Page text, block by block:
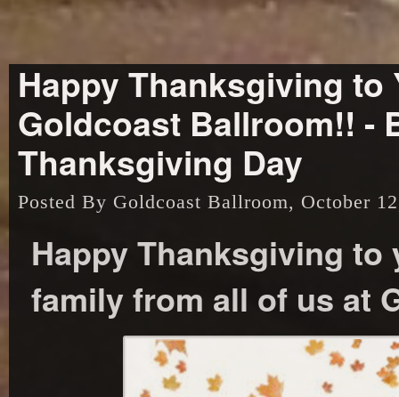
Happy Thanksgiving to
Goldcoast Ballroom!! -
Thanksgiving Day
Posted By Goldcoast Ballroom, October
Happy Thanksgiving to
family from all of us at